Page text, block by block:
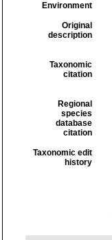
Environment
Original
description
Taxonomic
citation
Regional
species
database
citation
Taxonomic edit
history